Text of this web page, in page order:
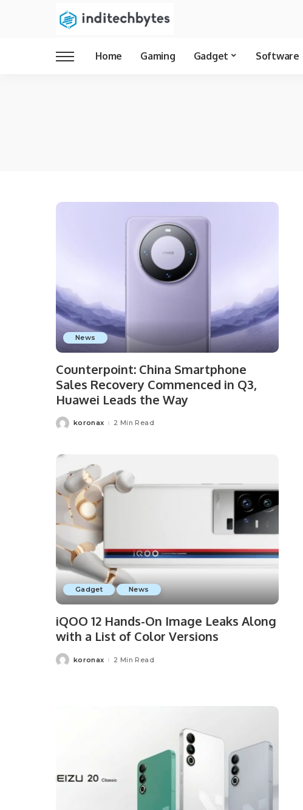
Home Gaming Gadget Software
News
Counterpoint: China Smartphone
Sales Recovery Commenced in Q3,
Huawei Leads the Way
koronax 2 Min Read
Gadget News
iQOO 12 Hands-On Image Leaks Along
with a List of Color Versions
koronax 2 Min Read